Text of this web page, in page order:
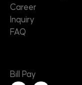
Career
Inquiry
FAQ
Bill Pay
L